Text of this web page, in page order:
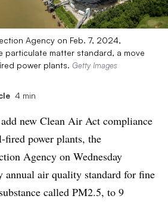
Agency on Feb. 7, 2024,
particulate matter standard, a move
power plants. Getty Images
4 min
new Clean Air Act compliance
fired power plants, the
Agency on Wednesday
annual air quality standard for fine
called PM2.5, to 9